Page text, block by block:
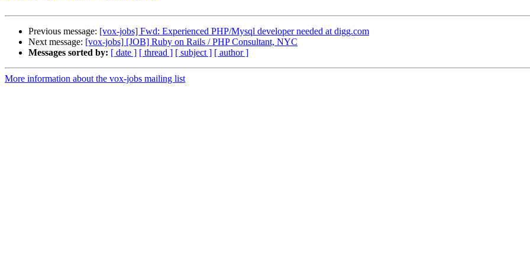
Previous message: [vox-jobs] Fwd: Experienced PHP/Mysql developer needed at digg.com
Next message: [vox-jobs] [JOB] Ruby on Rails / PHP Consultant, NYC
Messages sorted by: [ date ] [ thread ] [ subject ] [ author ]
More information about the vox-jobs mailing list